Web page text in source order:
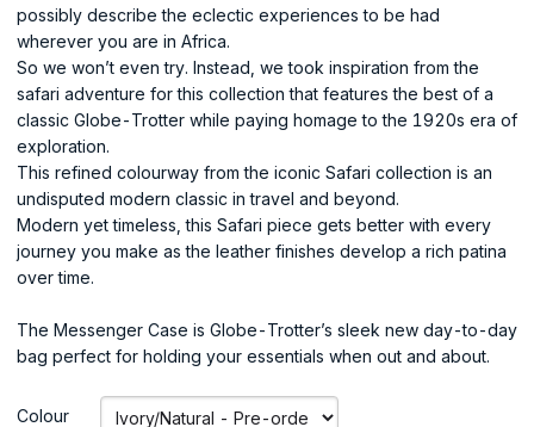
possibly describe the eclectic experiences to be had
wherever you are in Africa.
So we won’t even try. Instead, we took inspiration from the
safari adventure for this collection that features the best of a
classic Globe-Trotter while paying homage to the 1920s era of
exploration.
This refined colourway from the iconic Safari collection is an
undisputed modern classic in travel and beyond.
Modern yet timeless, this Safari piece gets better with every
journey you make as the leather finishes develop a rich patina
over time.
The Messenger Case is Globe-Trotter’s sleek new day-to-day
bag perfect for holding your essentials when out and about.
Colour